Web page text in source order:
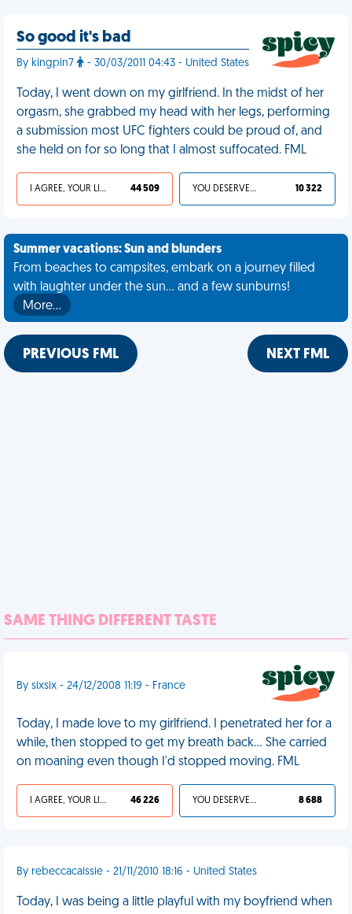
So good it's bad
By kingpin7 - 30/03/2011 04:43 - United States
Today, I went down on my girlfriend. In the midst of her
orgasm, she grabbed my head with her legs, performing
a submission most UFC fighters could be proud of, and
she held on for so long that I almost suffocated. FML
I AGREE, YOUR LIFE SUCKS 44 509 YOU DESERVED IT 10 322
Summer vacations: Sun and blunders
From beaches to campsites, embark on a journey filled
with laughter under the sun... and a few sunburns!
More…
PREVIOUS FML NEXT FML
SAME THING DIFFERENT TASTE
By sixsix - 24/12/2008 11:19 - France
Today, I made love to my girlfriend. I penetrated her for a
while, then stopped to get my breath back... She carried
on moaning even though I'd stopped moving. FML
I AGREE, YOUR LIFE SUCKS 46 226 YOU DESERVED IT 8 688
By rebeccacaissie - 21/11/2010 18:16 - United States
Today, I was being a little playful with my boyfriend when